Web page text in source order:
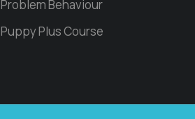
Problem Behaviour
Puppy Plus Course